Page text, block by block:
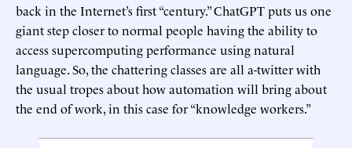
back in the Internet’s first “century.” ChatGPT puts us one
giant step closer to normal people having the ability to
access supercomputing performance using natural
language. So, the chattering classes are all a-twitter with
the usual tropes about how automation will bring about
the end of work, in this case for “knowledge workers.”